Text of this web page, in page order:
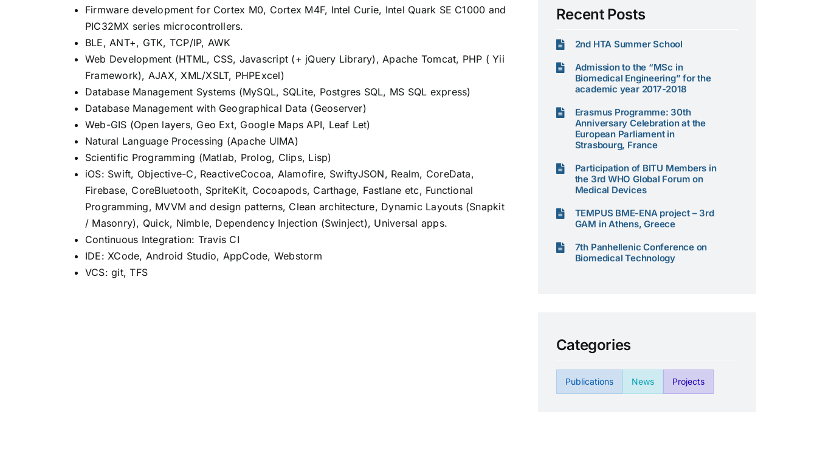
Firmware development for Cortex M0, Cortex M4F, Intel Curie, Intel Quark SE C1000 and
PIC32MX series microcontrollers.
BLE, ANT+, GTK, TCP/IP, AWK
Web Development (HTML, CSS, Javascript (+ jQuery Library), Apache Tomcat, PHP ( Yii
Framework), AJAX, XML/XSLT, PHPExcel)
Database Management Systems (MySQL, SQLite, Postgres SQL, MS SQL express)
Database Management with Geographical Data (Geoserver)
Web-GIS (Open layers, Geo Ext, Google Maps API, Leaf Let)
Natural Language Processing (Apache UIMA)
Scientific Programming (Matlab, Prolog, Clips, Lisp)
iOS: Swift, Objective-C, ReactiveCocoa, Alamofire, SwiftyJSON, Realm, CoreData,
Firebase, CoreBluetooth, SpriteKit, Cocoapods, Carthage, Fastlane etc, Functional
Programming, MVVM and design patterns, Clean architecture, Dynamic Layouts (Snapkit
/ Masonry), Quick, Nimble, Dependency Injection (Swinject), Universal apps.
Continuous Integration: Travis CI
IDE: XCode, Android Studio, AppCode, Webstorm
VCS: git, TFS
Recent Posts
2nd HTA Summer School
Admission to the “MSc in
Biomedical Engineering” for the
academic year 2017-2018
Erasmus Programme: 30th
Anniversary Celebration at the
European Parliament in
Strasbourg, France
Participation of BITU Members in
the 3rd WHO Global Forum on
Medical Devices
TEMPUS BME-ENA project – 3rd
GAM in Athens, Greece
7th Panhellenic Conference on
Biomedical Technology
Categories
Publications News Projects